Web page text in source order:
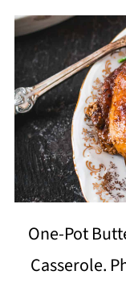
One-Pot
Casserole.